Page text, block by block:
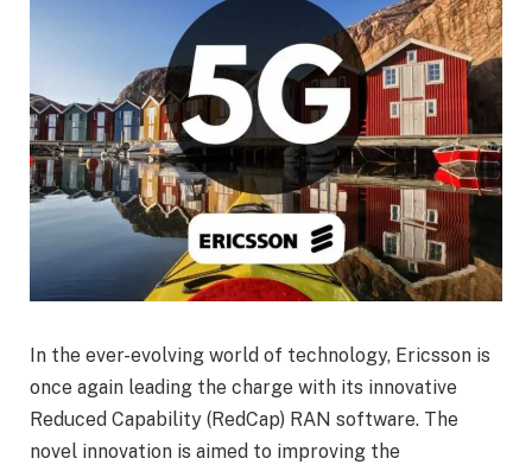
In the ever-evolving world of technology, Ericsson is
once again leading the charge with its innovative
Reduced Capability (RedCap) RAN software. The
novel innovation is aimed to improving the